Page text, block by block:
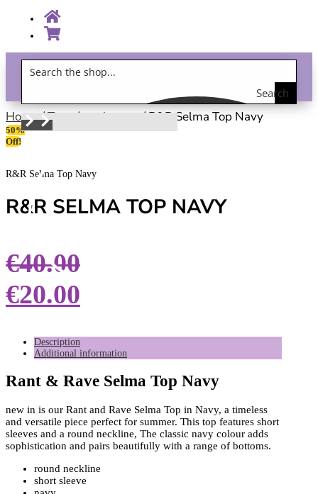
Search
the
Home/Tops / work wear / R&R Selma Top Navy
50%
Off!
R&R Selma Top Navy
R&R SELMA TOP NAVY
€40.00
€20.00
Description
Additional information
Rant & Rave Selma Top Navy
new in is our Rant and Rave Selma Top in Navy, a timeless
and versatile piece perfect for summer. This top features short
sleeves and a round neckline, The classic navy colour adds
sophistication and pairs beautifully with a range of bottoms.
round neckline
short sleeve